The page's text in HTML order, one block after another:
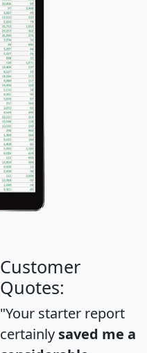
Customer
Quotes:
"Your starter report
certainly saved me a